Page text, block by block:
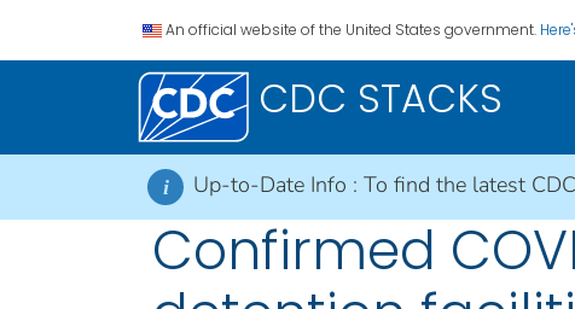
An official website of the United States government.
CDC STACKS
i Up-to-Date Info : To find the latest
Confirmed